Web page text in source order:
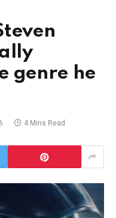
genre he
4 Mins Read